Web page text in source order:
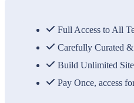
Full Access to All
Carefully Curated &
Build Unlimited
Pay Once, access